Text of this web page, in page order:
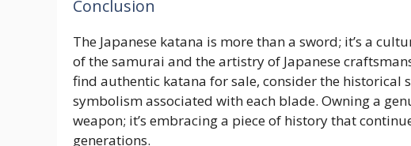
Conclusion
The Japanese katana is more than a sword; it’s a
of the samurai and the artistry of Japanese
find authentic katana for sale, consider the historical
symbolism associated with each blade. Owning a
weapon; it’s embracing a piece of history that
generations.